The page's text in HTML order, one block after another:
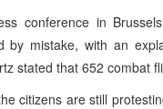
conference in
by mistake, with an
stated that 652 combat
citizens are still